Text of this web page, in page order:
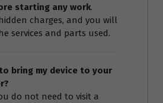
starting any work.
charges, and you will
services and parts used.
bring my device to your
do not need to visit a